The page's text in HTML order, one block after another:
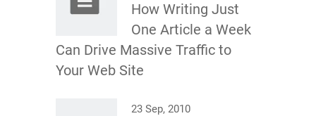
How Writing Just
One Article a Week
Can Drive Massive Traffic to
Your Web Site
23 Sep, 2010